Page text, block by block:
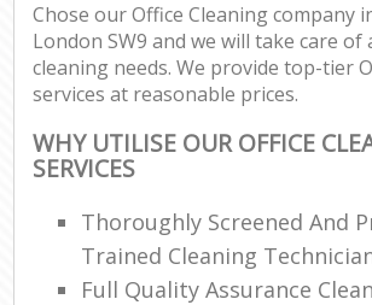
Chose our Office Cleaning company
London SW9 and we will take care of
cleaning needs. We provide top-tier
services at reasonable prices.
WHY UTILISE OUR OFFICE
SERVICES
Thoroughly Screened And
Trained Cleaning
Full Quality Assurance